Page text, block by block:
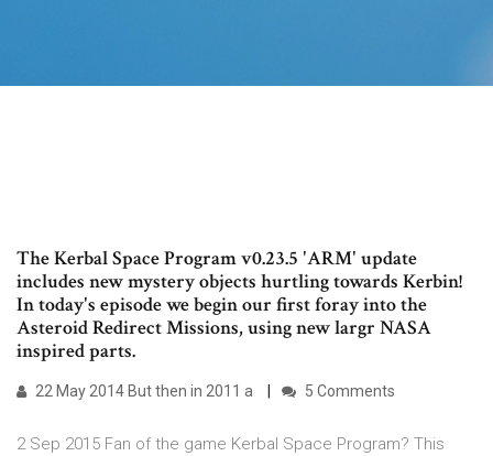
The Kerbal Space Program v0.23.5 'ARM' update
includes new mystery objects hurtling towards Kerbin!
In today's episode we begin our first foray into the
Asteroid Redirect Missions, using new largr NASA
inspired parts.
22 May 2014 But then in 2011 a 5 Comments
2 Sep 2015 Fan of the game Kerbal Space Program? This